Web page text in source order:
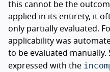
this cannot be the
applied in its entirety, it
only partially evaluated.
applicability was
to be evaluated manually.
expressed with the